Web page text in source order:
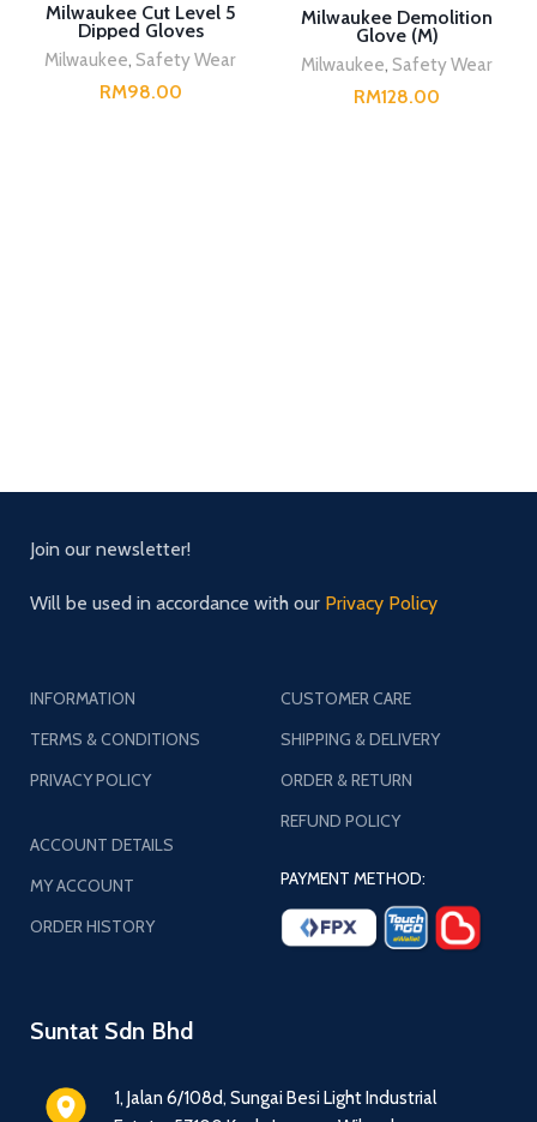
Milwaukee Cut Level 5
Dipped Gloves
Milwaukee, Safety Wear
RM
Milwaukee Demolition
Glove (M)
Milwaukee, Safety Wear
RM
Suntat Sdn Bhd
1, Jalan 6/108d, Sungai Besi Light Industrial
CUSTOMER CARE
SHIPPING & DELIVERY
ORDER & RETURN
REFUND POLICY
PAYMENT METHOD:
INFORMATION
TERMS & CONDITIONS
PRIVACY POLICY
ACCOUNT DETAILS
MY ACCOUNT
ORDER HISTORY
Join our newsletter!
Will be used in accordance with our Privacy Policy